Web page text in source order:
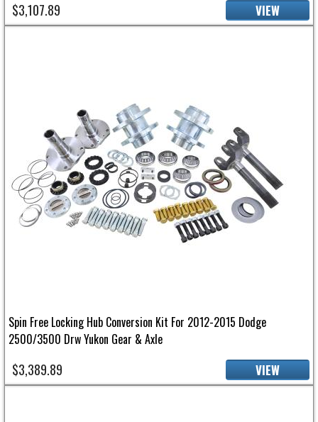
$3,107.89 VIEW
Spin Free Locking Hub Conversion Kit For 2012-2015 Dodge
2500/3500 Drw Yukon Gear & Axle
$3,389.89 VIEW